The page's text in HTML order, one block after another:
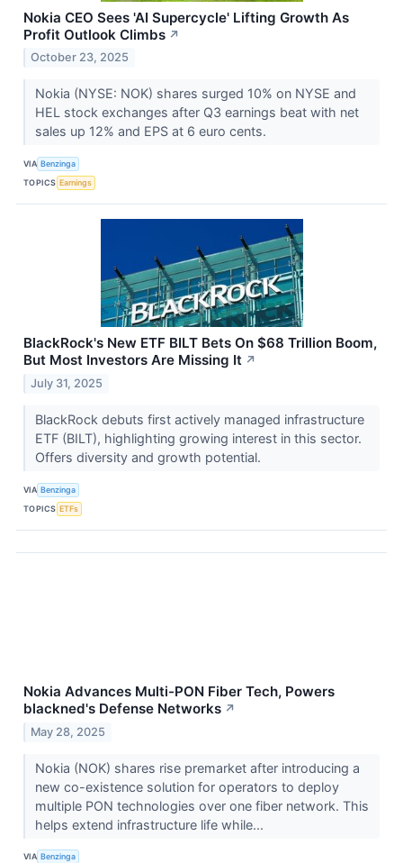
Nokia CEO Sees 'AI Supercycle' Lifting Growth As
Profit Outlook Climbs ↗
October 23, 2025
Nokia (NYSE: NOK) shares surged 10% on NYSE and
HEL stock exchanges after Q3 earnings beat with net
sales up 12% and EPS at 6 euro cents.
VIA Benzinga
TOPICS Earnings
BlackRock's New ETF BILT Bets On $68 Trillion Boom,
But Most Investors Are Missing It ↗
July 31, 2025
BlackRock debuts first actively managed infrastructure
ETF (BILT), highlighting growing interest in this sector.
Offers diversity and growth potential.
VIA Benzinga
TOPICS ETFs
Nokia Advances Multi-PON Fiber Tech, Powers
blackned's Defense Networks ↗
May 28, 2025
Nokia (NOK) shares rise premarket after introducing a
new co-existence solution for operators to deploy
multiple PON technologies over one fiber network. This
helps extend infrastructure life while...
VIA Benzinga